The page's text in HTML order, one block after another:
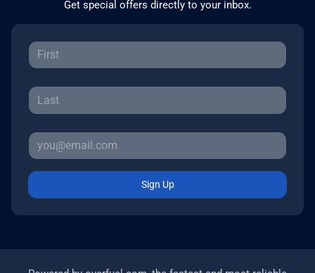
Get special offers directly to your inbox.
Sign Up